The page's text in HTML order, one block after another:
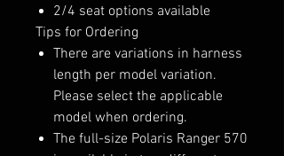
2/4 seat options available
Tips for Ordering
There are variations in harness
length per model variation.
Please select the applicable
model when ordering.
The full-size Polaris Ranger 570